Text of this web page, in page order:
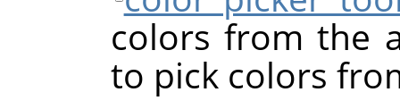
colors from the
to pick colors